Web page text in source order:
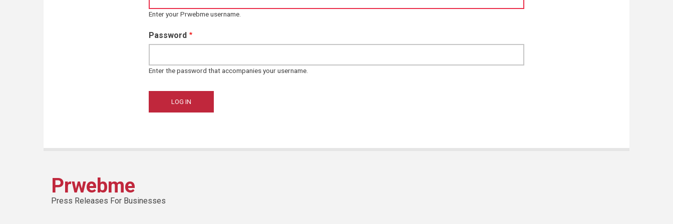
Enter your Prwebme username.
Password
Enter the password that accompanies your username.
Prwebme
Press Releases For Businesses